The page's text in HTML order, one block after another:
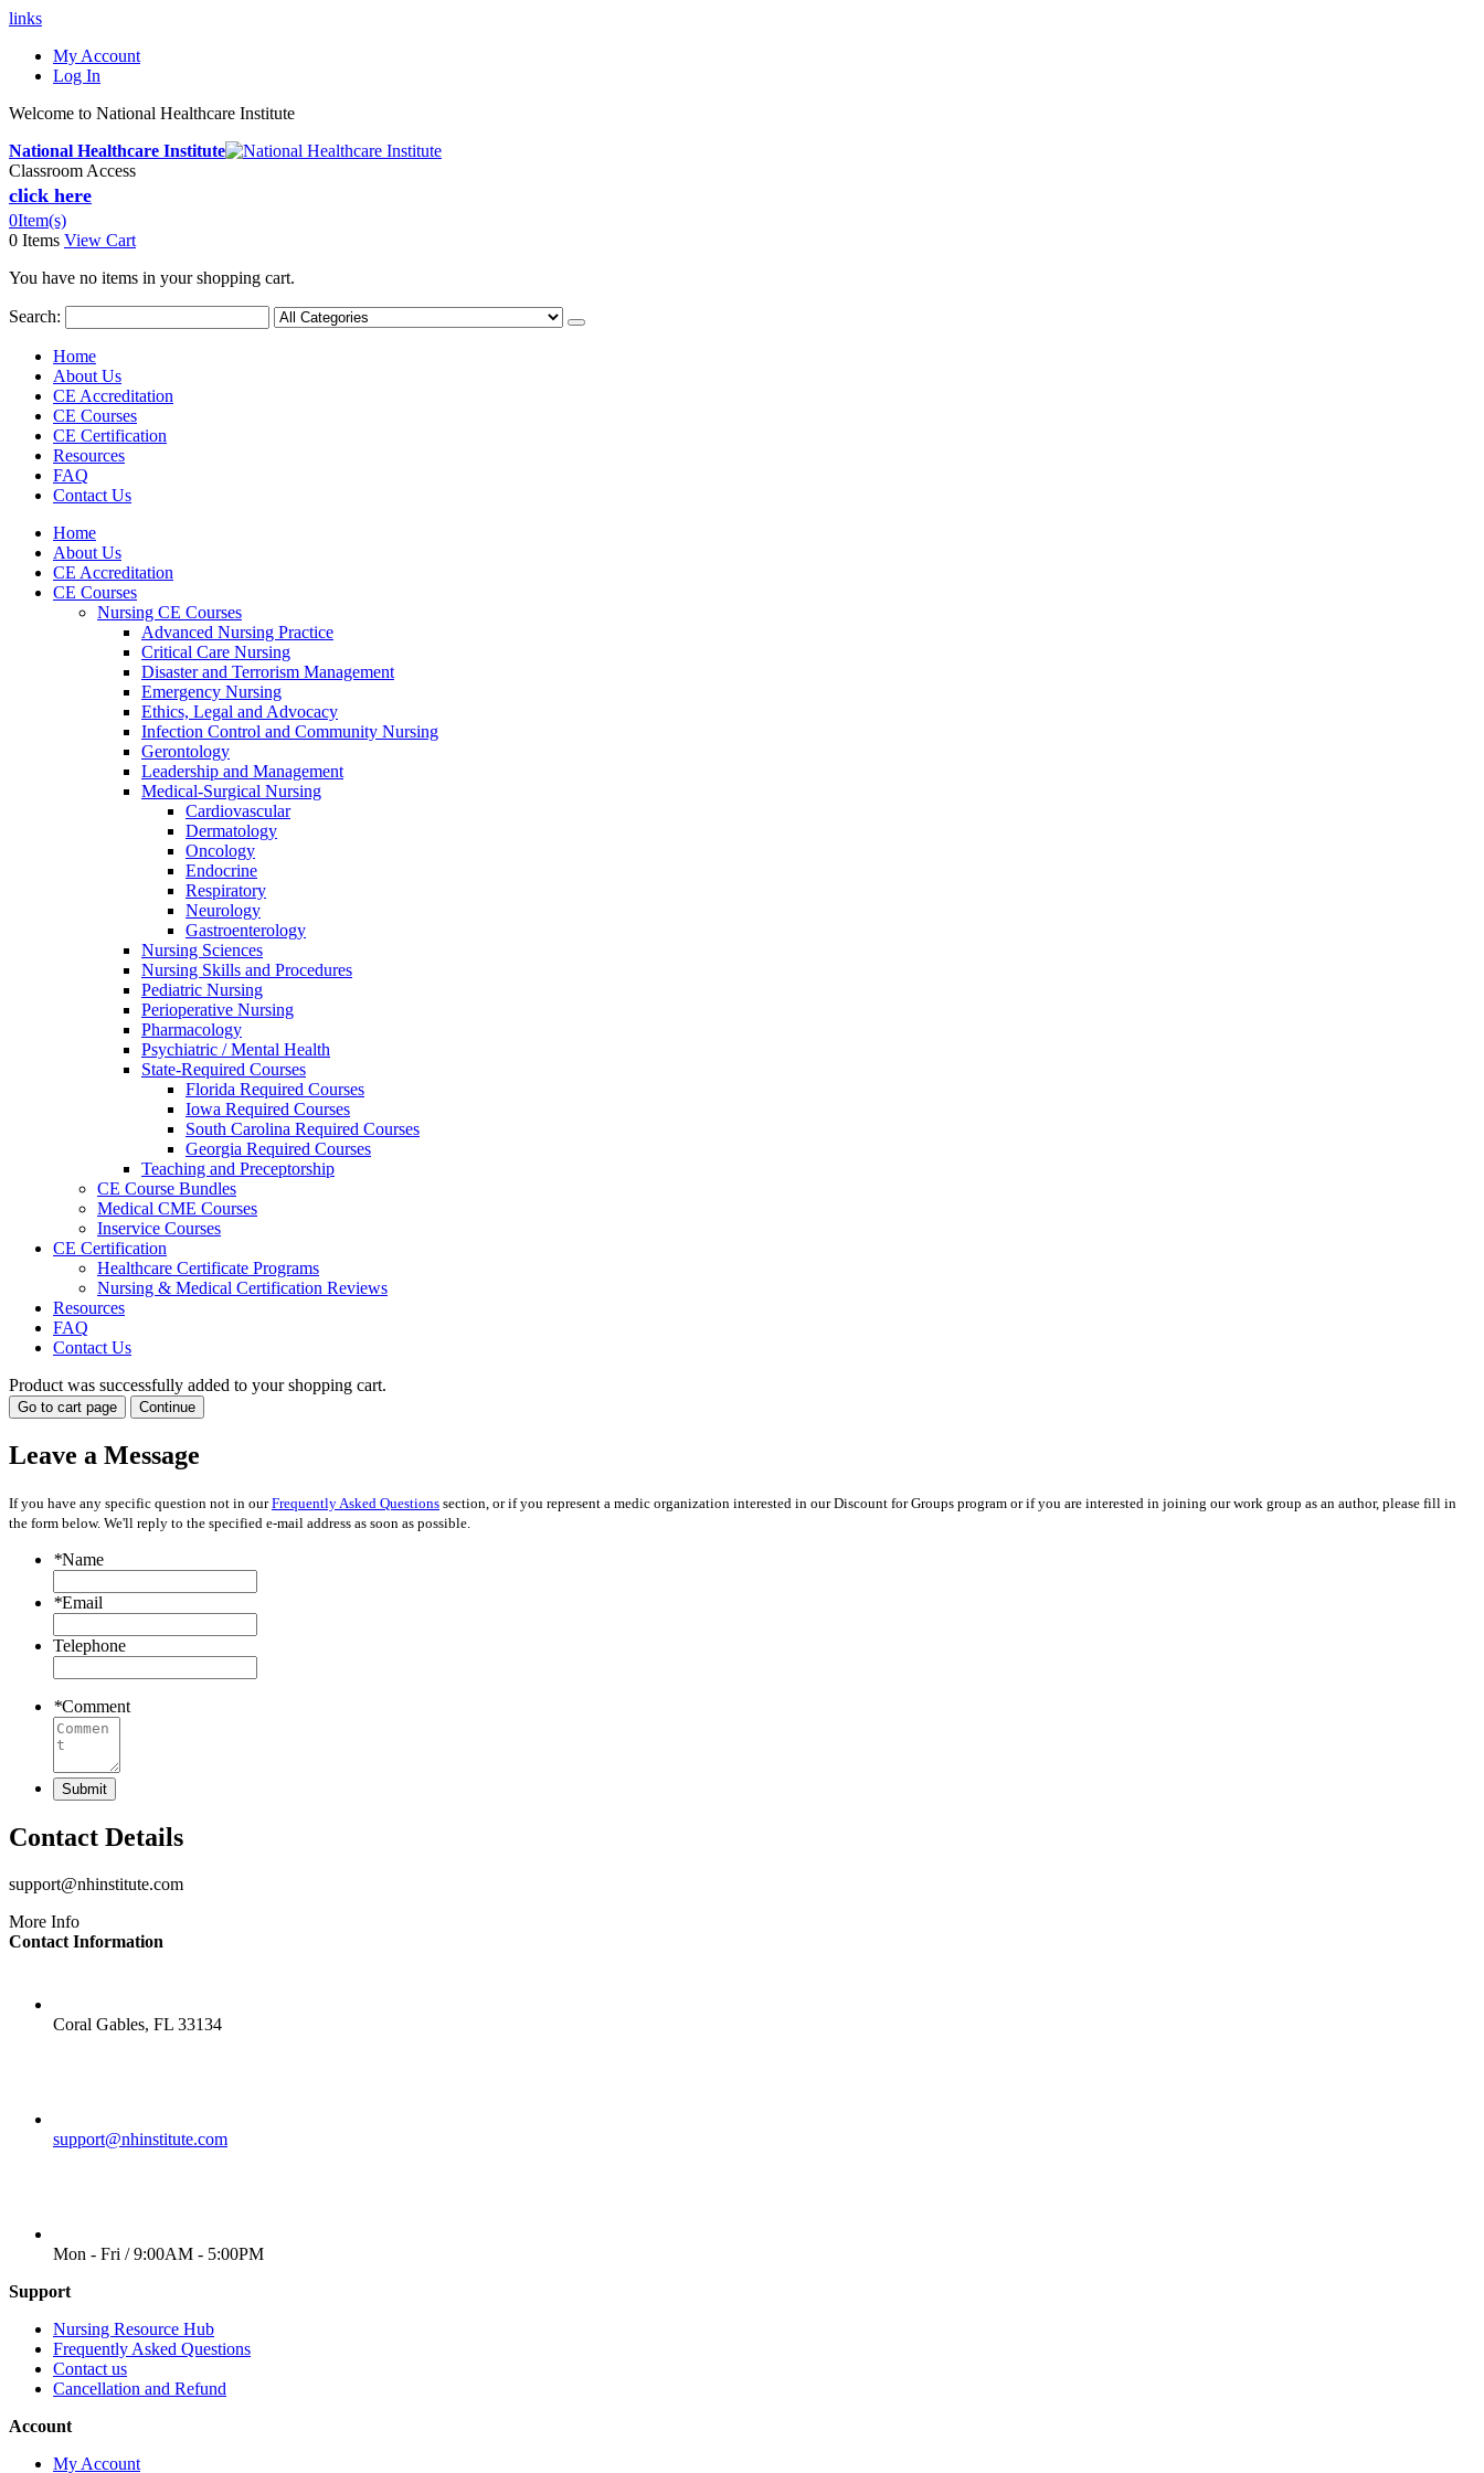
links
My Account
Log In
Welcome to National Healthcare Institute
National Healthcare Institute
Classroom Access
click here
0Item(s)
0 Items View Cart
You have no items in your shopping cart.
Search:
Home
About Us
CE Accreditation
CE Courses
CE Certification
Resources
FAQ
Contact Us
Home
About Us
CE Accreditation
CE Courses
Nursing CE Courses
Advanced Nursing Practice
Critical Care Nursing
Disaster and Terrorism Management
Emergency Nursing
Ethics, Legal and Advocacy
Infection Control and Community Nursing
Gerontology
Leadership and Management
Medical-Surgical Nursing
Cardiovascular
Dermatology
Oncology
Endocrine
Respiratory
Neurology
Gastroenterology
Nursing Sciences
Nursing Skills and Procedures
Pediatric Nursing
Perioperative Nursing
Pharmacology
Psychiatric / Mental Health
State-Required Courses
Florida Required Courses
Iowa Required Courses
South Carolina Required Courses
Georgia Required Courses
Teaching and Preceptorship
CE Course Bundles
Medical CME Courses
Inservice Courses
CE Certification
Healthcare Certificate Programs
Nursing & Medical Certification Reviews
Resources
FAQ
Contact Us
Product was successfully added to your shopping cart.
Go to cart page Continue
Leave a Message
If you have any specific question not in ourFrequently Asked Questions section, or if you represent a medic organization interested in our Discount for Groups program or if you are interested in joining our work group as an author, please fill in
the form below. We'll reply to the specified e-mail address as soon as possible.
*Name
*Email
Telephone
*Comment
Submit
Contact Details
support@nhinstitute.com
More Info
Contact Information
Coral Gables, FL 33134
support@nhinstitute.com
Mon - Fri / 9:00AM - 5:00PM
Support
Nursing Resource Hub
Frequently Asked Questions
Contact us
Cancellation and Refund
Account
My Account